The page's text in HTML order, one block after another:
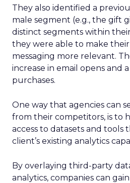
They also identified a
male segment (e.g., the gift
distinct segments within
they were able to make
messaging more relevant.
increase in email opens and
purchases.
One way that agencies can
from their competitors, is to
access to datasets and tools
client’s existing analytics
By overlaying third-party
analytics, companies can